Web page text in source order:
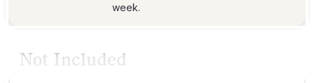
week.
Not Included